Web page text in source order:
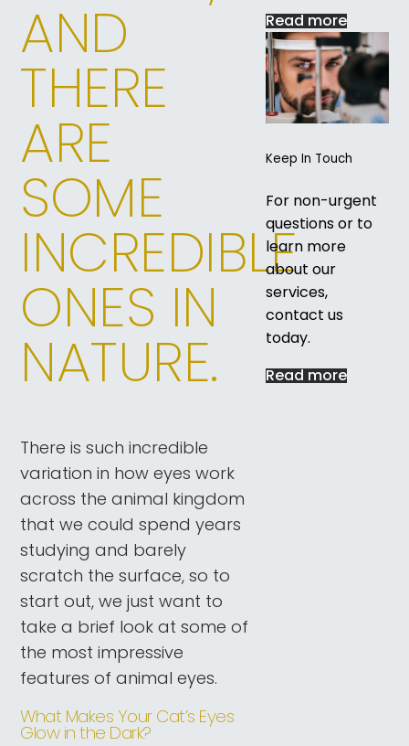
AND
THERE
ARE
SOME
INCREDIBLE
ONES IN
NATURE.
There is such incredible
variation in how eyes work
across the animal kingdom
that we could spend years
studying and barely
scratch the surface, so to
start out, we just want to
take a brief look at some of
the most impressive
features of animal eyes.
What Makes Your Cat’s Eyes
Glow in the Dark?
Read more
Keep In Touch
For non-urgent
questions or to
learn more
about our
services,
contact us
today.
Read more